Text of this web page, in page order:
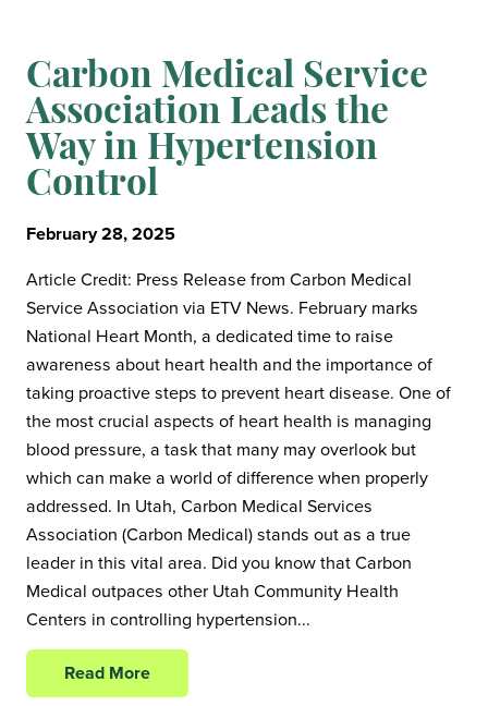
Carbon Medical Service
Association Leads the
Way in Hypertension
Control
February 28, 2025
Article Credit: Press Release from Carbon Medical
Service Association via ETV News. February marks
National Heart Month, a dedicated time to raise
awareness about heart health and the importance of
taking proactive steps to prevent heart disease. One of
the most crucial aspects of heart health is managing
blood pressure, a task that many may overlook but
which can make a world of difference when properly
addressed. In Utah, Carbon Medical Services
Association (Carbon Medical) stands out as a true
leader in this vital area. Did you know that Carbon
Medical outpaces other Utah Community Health
Centers in controlling hypertension...
Read More